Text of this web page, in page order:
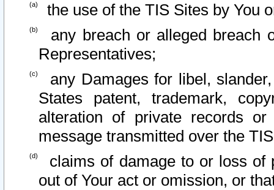
the use of the TIS Sites by You
any breach or alleged breach
Representatives;
any Damages for libel,
States patent, trademark,
alteration of private records
message transmitted over the
claims of damage to or loss of
out of Your act or omission, or